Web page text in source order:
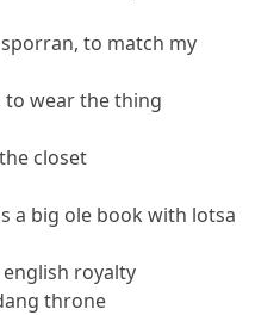
to match my
wear the thing
closet
a big ole book with lotsa
royalty
throne